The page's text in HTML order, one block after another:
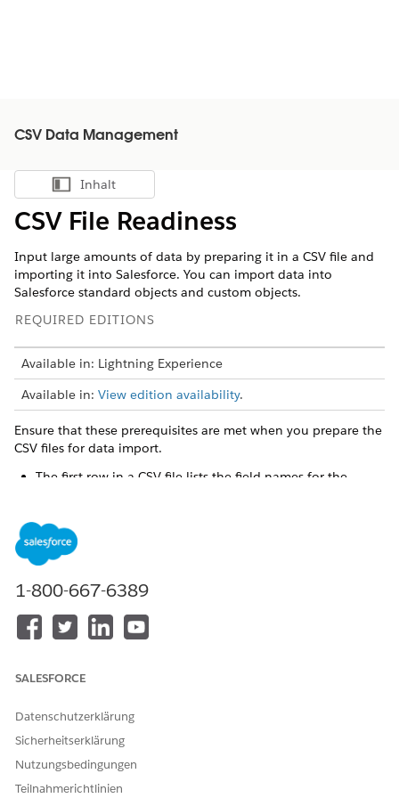
CSV Data Management
Inhalt anzeigen
Inhalt
CSV File Readiness
Input large amounts of data by preparing it in a CSV file and
importing it into Salesforce. You can import data into
Salesforce standard objects and custom objects.
REQUIRED EDITIONS
Available in: Lightning Experience
Available in: View edition availability.
Ensure that these prerequisites are met when you prepare the
CSV files for data import.
The first row in a CSV file lists the field names for the
When you create a record, you must include the required
fields. You can optionally include any other field for the
object.
The files must be in UTF-8 format. When Salesforce
conversion can increase the data size by approximately
50%. To account for the data size increase, upload data
The supported delimiters are comma, backquote, caret,
rows.
You can import only User Interface API-enabled objects.
The ID field of the record is required in the CSV file for an
update operation, which identifies the record to update.
The ID field or the external ID field of the record is
1-800-667-6389
SALESFORCE
Datenschutzerklärung
Sicherheitserklärung
Nutzungsbedingungen
Teilnahmerichtlinien